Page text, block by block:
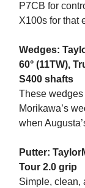
P7CB for
X100s for that
Wedges:
60° (11TW),
S400 shafts
These
Morikawa’s
when
Putter:
Tour 2.0 grip
Simple, clean,